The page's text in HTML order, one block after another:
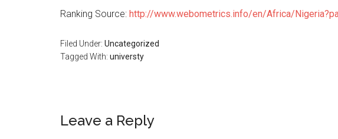
Ranking Source: http://www.webometrics.info/en/Africa/
Filed Under: Uncategorized
Tagged With: universty
Leave a Reply